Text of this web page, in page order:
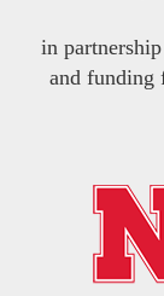
in
and funding